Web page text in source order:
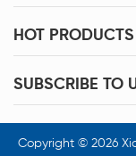
HOT PRODUCTS
SUBSCRIBE TO
Copyright © 2026